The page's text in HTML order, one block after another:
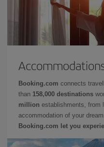
Booking.com connects
than 158,000 destinations
million establishments, from
accommodation of your
Booking.com let you